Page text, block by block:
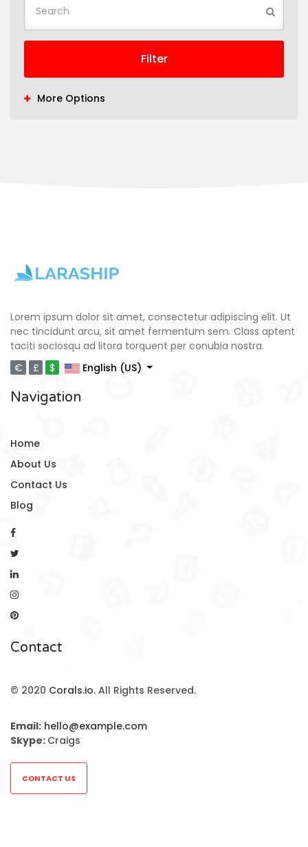
Filter
More Options
Lorem ipsum dolor sit amet, consectetur adipiscing elit. Ut
nec tincidunt arcu, sit amet fermentum sem. Class aptent
taciti sociosqu ad litora torquent per conubia nostra.
€
£ $ English (US)
Navigation
Home
About Us
Contact Us
Blog
Contact
© 2020 Corals.io. All Rights Reserved.
Email: hello@example.com
Skype: Craigs
CONTACT US